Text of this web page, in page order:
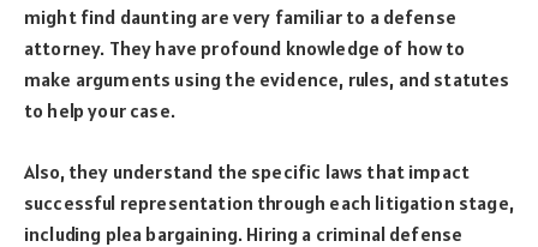
might find daunting are very familiar to a defense
attorney. They have profound knowledge of how to
make arguments using the evidence, rules, and statutes
to help your case.
Also, they understand the specific laws that impact
successful representation through each litigation stage,
including plea bargaining. Hiring a criminal defense